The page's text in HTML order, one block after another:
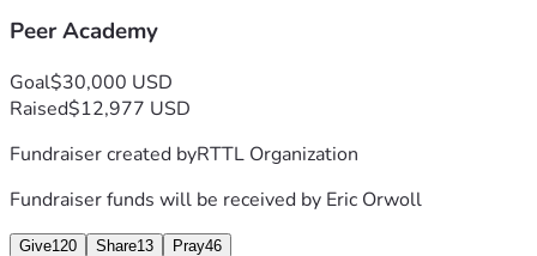
Peer Academy
Goal$30,000 USD
Raised$12,977 USD
Fundraiser created byRTTL Organization
Fundraiser funds will be received by Eric Orwoll
Give120 Share13 Pray46